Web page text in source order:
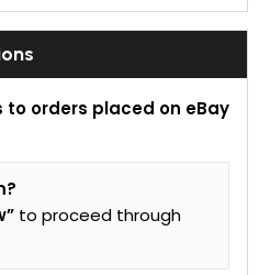
orders placed on eBay
to proceed through